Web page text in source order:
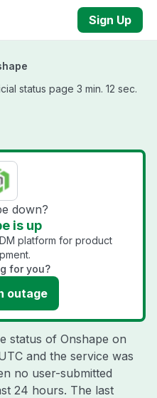
Sign Up
status page 3 min. 12 sec.
down?
is up
platform for product
for you?
outage
status of Onshape on
and the service was
no user-submitted
24 hours. The last